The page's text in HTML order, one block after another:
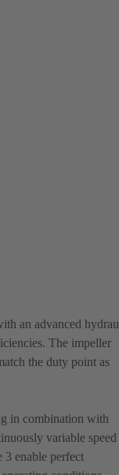
an advanced
The impeller
the duty point as
in combination with
variable speed
enable perfect